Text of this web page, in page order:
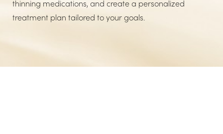
thinning medications, and create a personalized
treatment plan tailored to your goals.